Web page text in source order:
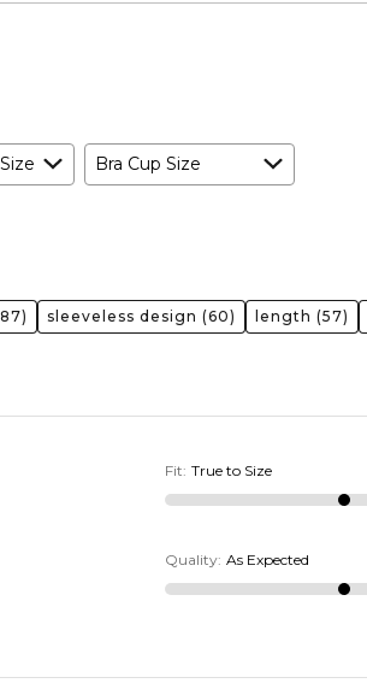
Bra Cup Size
sleeveless design (60) length (57)
Fit: True to Size
Quality: As Expected